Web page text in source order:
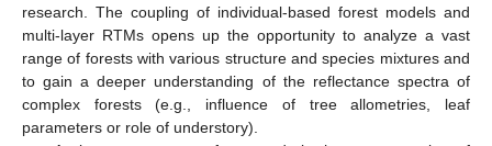
research. The coupling of individual-based forest models and
multi-layer RTMs opens up the opportunity to analyze a vast
range of forests with various structure and species mixtures and
to gain a deeper understanding of the reflectance spectra of
complex forests (e.g., influence of tree allometries, leaf
parameters or role of understory).